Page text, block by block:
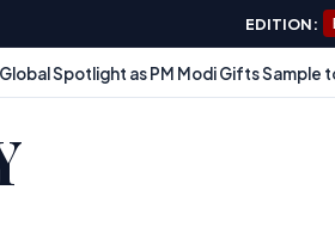
EDITION:
Spotlight as PM Modi Gifts Sample